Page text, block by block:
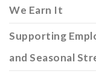
We Earn It
Supporting
and Seasonal